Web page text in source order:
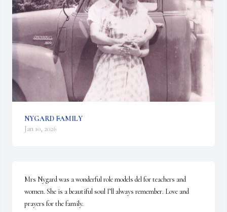
NYGARD FAMILY
Jan 10, 2026
Mrs Nygard was a wonderful role models del for teachers and
women. She is a beautiful soul I’ll always remember. Love and
prayers for the family.